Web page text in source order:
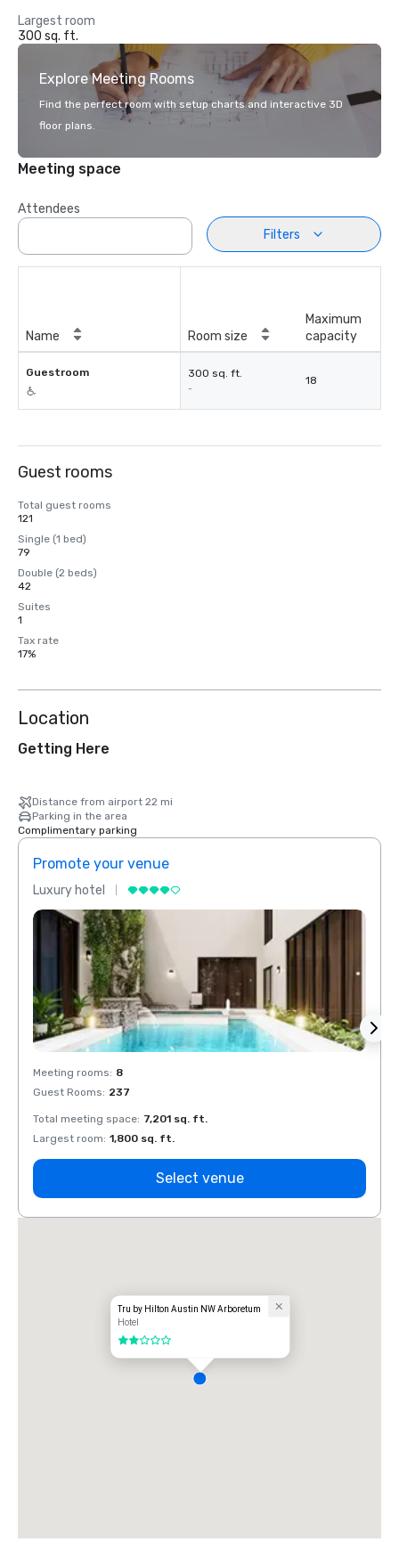
Largest room
300 sq. ft.
Explore Meeting Rooms
Find the perfect room with setup charts and interactive 3D
floor plans.
Meeting space
Attendees
Filters
Name Room size
Maximum
capacity
Guestroom 300 sq. ft.
-
18
Guest rooms
Total guest rooms
121
Single (1 bed)
79
Double (2 beds)
42
Suites
1
Tax rate
17%
Location
Getting Here
Distance from airport 22 mi
Parking in the area
Complimentary parking
Promote your venue
Luxury hotel
Meeting rooms: 8
Guest Rooms: 237
Total meeting space: 7,201 sq. ft.
Largest room: 1,800 sq. ft.
Select venue
Tru by Hilton Austin NW Arboretum
Hotel
2 out of 5